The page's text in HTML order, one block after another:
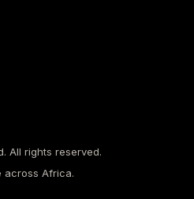
All rights reserved.
across Africa.